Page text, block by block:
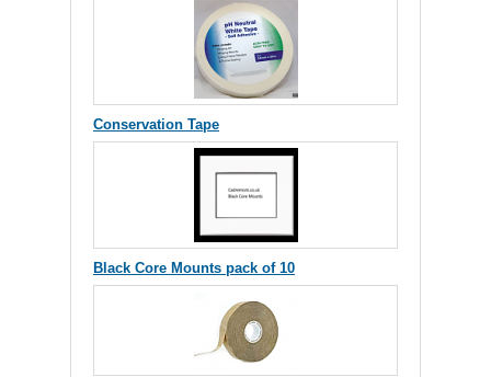
Conservation Tape
Black Core Mounts pack of 10